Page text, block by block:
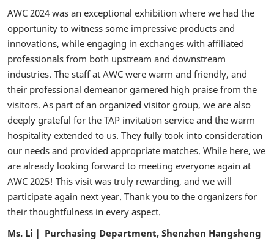
AWC 2024 was an exceptional exhibition where we had the
opportunity to witness some impressive products and
innovations, while engaging in exchanges with affiliated
professionals from both upstream and downstream
industries. The staff at AWC were warm and friendly, and
their professional demeanor garnered high praise from the
visitors. As part of an organized visitor group, we are also
deeply grateful for the TAP invitation service and the warm
hospitality extended to us. They fully took into consideration
our needs and provided appropriate matches. While here, we
are already looking forward to meeting everyone again at
AWC 2025! This visit was truly rewarding, and we will
participate again next year. Thank you to the organizers for
their thoughtfulness in every aspect.
Ms. Li｜ Purchasing Department, Shenzhen Hangsheng